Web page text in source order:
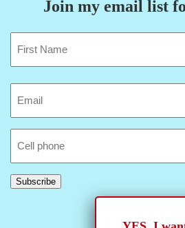
Join my email list
Phone
Subscribe